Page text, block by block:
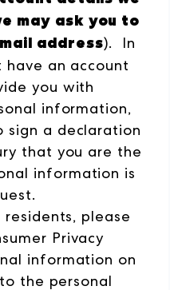
may ask you to
address). In
an account
you with
information,
sign a declaration
that you are the
information is
please
Privacy
information on
the personal